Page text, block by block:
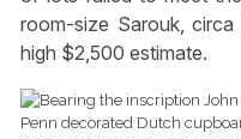
room-size Sarouk,
high $2,500 estimate.